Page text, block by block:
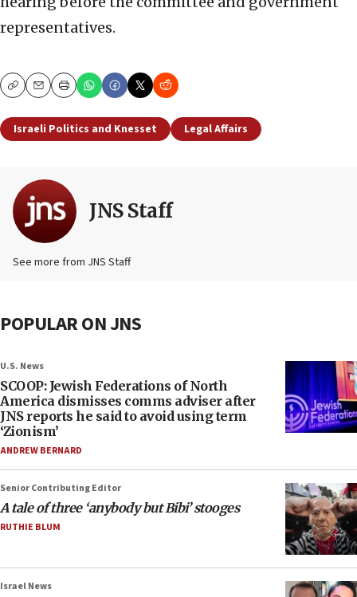
representatives.
CopyEmailPrint
Israeli Politics and Knesset Legal Affairs
JNS Staff
See more from JNS Staff
POPULAR ON JNS
U.S. News
SCOOP: Jewish Federations of North
America dismisses comms adviser after
JNS reports he said to avoid using term
‘Zionism’
ANDREW BERNARD
Senior Contributing Editor
A tale of three ‘anybody but Bibi’ stooges
RUTHIE BLUM
Israel News